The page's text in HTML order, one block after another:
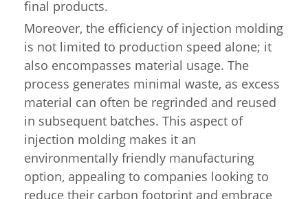
final products.
Moreover, the efficiency of injection molding
is not limited to production speed alone; it
also encompasses material usage. The
process generates minimal waste, as excess
material can often be regrinded and reused
in subsequent batches. This aspect of
injection molding makes it an
environmentally friendly manufacturing
option, appealing to companies looking to
reduce their carbon footprint and embrace